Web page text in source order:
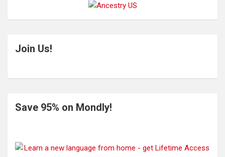
Join Us!
Save 95% on Mondly!